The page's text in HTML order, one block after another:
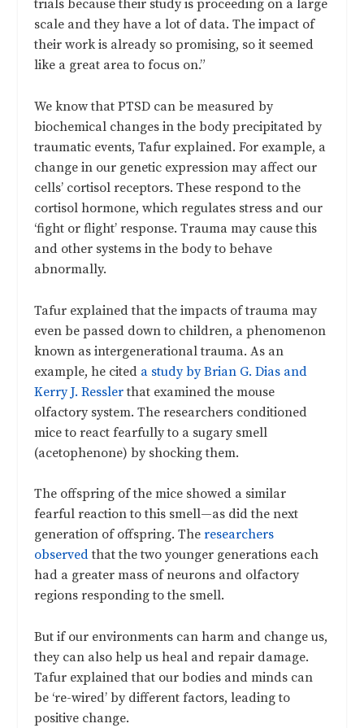
trials because their study is proceeding on a large
scale and they have a lot of data. The impact of
their work is already so promising, so it seemed
like a great area to focus on.”
We know that PTSD can be measured by
biochemical changes in the body precipitated by
traumatic events, Tafur explained. For example, a
change in our genetic expression may affect our
cells’ cortisol receptors. These respond to the
cortisol hormone, which regulates stress and our
‘fight or flight’ response. Trauma may cause this
and other systems in the body to behave
abnormally.
Tafur explained that the impacts of trauma may
even be passed down to children, a phenomenon
known as intergenerational trauma. As an
example, he cited a study by Brian G. Dias and
Kerry J. Resslerthat examined the mouse
olfactory system. The researchers conditioned
mice to react fearfully to a sugary smell
(acetophenone) by shocking them.
The offspring of the mice showed a similar
fearful reaction to this smell—as did the next
generation of offspring. Theresearchers
observedthat the two younger generations each
had a greater mass of neurons and olfactory
regions responding to the smell.
But if our environments can harm and change us,
they can also help us heal and repair damage.
Tafur explained that our bodies and minds can
be ‘re-wired’ by different factors, leading to
positive change.